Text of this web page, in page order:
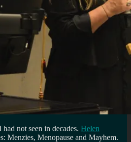
not seen in decades. Helen
Menzies, Menopause and Mayhem.